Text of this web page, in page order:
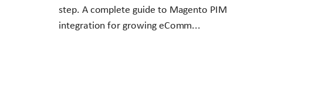
step. A complete guide to Magento PIM
integration for growing eComm...